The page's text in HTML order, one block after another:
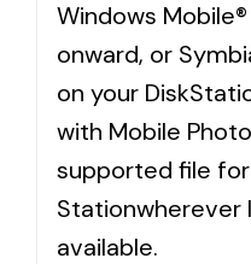
Windows Mobile®
onward, or
on your
with Mobile
supported file
Stationwherever
available.